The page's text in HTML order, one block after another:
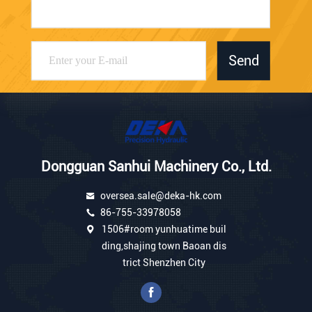
Send
Dongguan Sanhui Machinery Co., Ltd.
oversea.sale@deka-hk.com
86-755-33978058
1506#room yunhuatime buil
ding,shajing town Baoan dis
trict Shenzhen City